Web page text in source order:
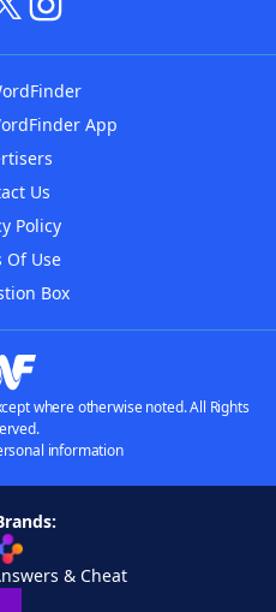
App
Us
Policy
Of Use
Box
where otherwise noted. All Rights
information
& Cheat